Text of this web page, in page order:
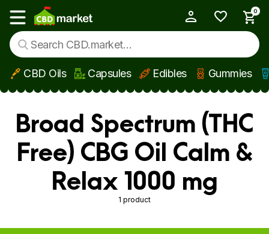
Skip to main content
Show main menu
0
CBD Oils Capsules Edibles Gummies
Broad Spectrum (THC
Free) CBG Oil Calm &
Relax 1000 mg
1 product